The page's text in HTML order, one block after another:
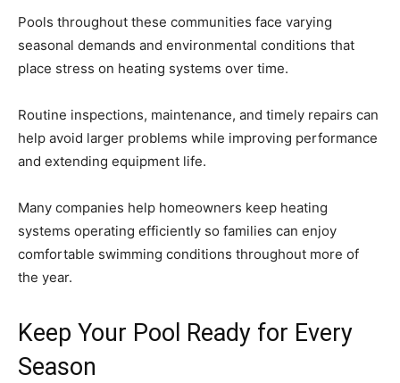
Pools throughout these communities face varying
seasonal demands and environmental conditions that
place stress on heating systems over time.
Routine inspections, maintenance, and timely repairs can
help avoid larger problems while improving performance
and extending equipment life.
Many companies help homeowners keep heating
systems operating efficiently so families can enjoy
comfortable swimming conditions throughout more of
the year.
Keep Your Pool Ready for Every
Season